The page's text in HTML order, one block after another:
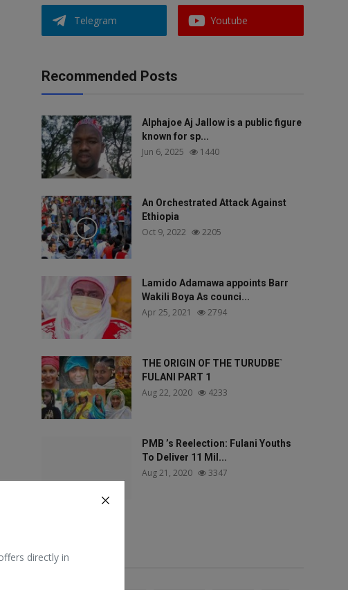
directly in
Telegram Youtube
Recommended Posts
Alphajoe Aj Jallow is a public figure
known for sp...
Jun 6, 2025 1440
An Orchestrated Attack Against
Ethiopia
Oct 9, 2022 2205
Lamido Adamawa appoints Barr
Wakili Boya As counci...
Apr 25, 2021 2794
THE ORIGIN OF THE TURUDBE`
FULANI PART 1
Aug 22, 2020 4233
PMB ’s Reelection: Fulani Youths
To Deliver 11 Mil...
Aug 21, 2020 3347
Tags